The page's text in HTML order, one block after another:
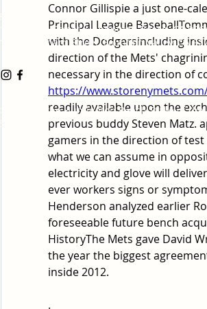
Connor Gillispie a just one-
Principal League
with the Dodgersincluding
direction of the Mets'
https://
readily available upon the
previous buddy Steven Matz.
gamers in the direction of
what we can assume in
electricity and glove will
ever workers signs or
Henderson analyzed earlier
foreseeable future bench
HistoryThe Mets gave David
the year the biggest
inside 2012.
.
8702 Atlanta Avenue, Huntington Beach, CA
19191 17th Street, Huntington Beach, CA
17500 Bushard Street, Fountain Valley, CA
©2023 by the Huntington Beach Stake of
Saints